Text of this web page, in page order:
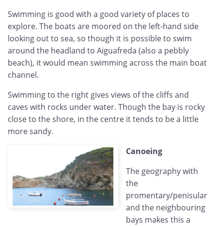
Swimming is good with a good variety of places to
explore. The boats are moored on the left-hand side
looking out to sea, so though it is possible to swim
around the headland to Aiguafreda (also a pebbly
beach), it would mean swimming across the main boat
channel.
Swimming to the right gives views of the cliffs and
caves with rocks under water. Though the bay is rocky
close to the shore, in the centre it tends to be a little
more sandy.
Canoeing
The geography with
the
promentary/penisular
and the neighbouring
bays makes this a